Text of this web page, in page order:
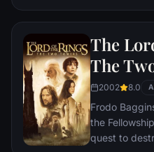
writing on a
Of Secrets
Hogwarts will
Hermione’s
The
The
2002 8.0
Frodo
the
quest to